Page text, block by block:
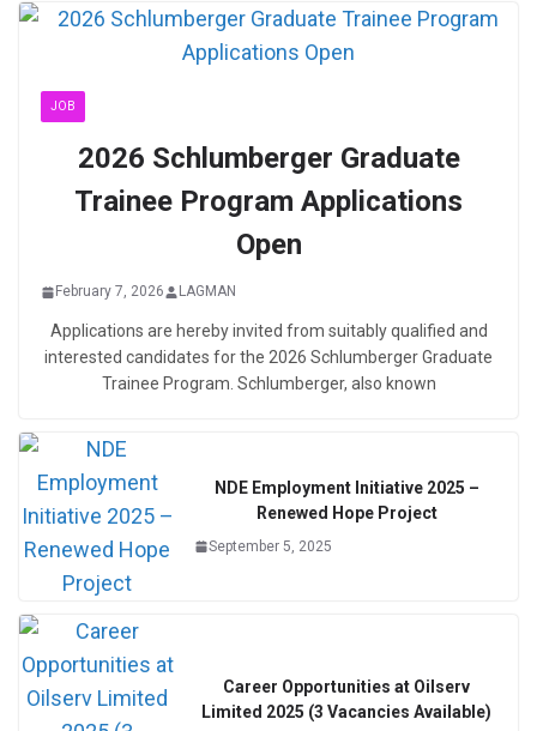
JOB
2026 Schlumberger Graduate
Trainee Program Applications
Open
February 7, 2026 LAGMAN
Applications are hereby invited from suitably qualified and
interested candidates for the 2026 Schlumberger Graduate
Trainee Program. Schlumberger, also known
NDE Employment Initiative 2025 –
Renewed Hope Project
September 5, 2025
Career Opportunities at Oilserv
Limited 2025 (3 Vacancies Available)